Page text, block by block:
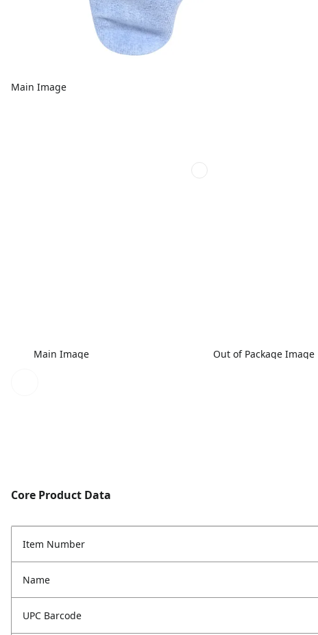
Main Image
Main Image Out of Package Image
Core Product Data
Item Number
Name
UPC Barcode